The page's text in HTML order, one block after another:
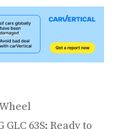
63S: Ready to